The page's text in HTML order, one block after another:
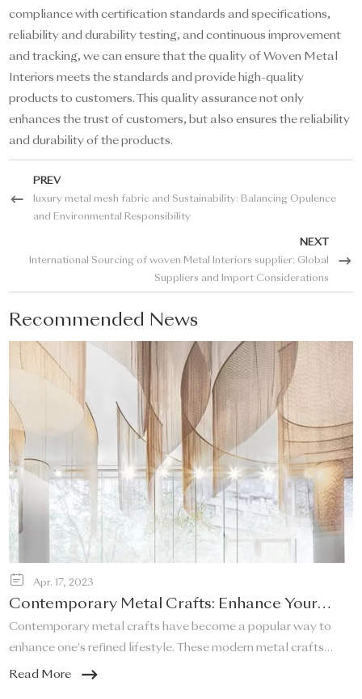
compliance with certification standards and specifications,
reliability and durability testing, and continuous improvement
and tracking, we can ensure that the quality of Woven Metal
Interiors meets the standards and provide high-quality
products to customers. This quality assurance not only
enhances the trust of customers, but also ensures the reliability
and durability of the products.
PREV
luxury metal mesh fabric and Sustainability: Balancing Opulence
and Environmental Responsibility
NEXT
International Sourcing of woven Metal Interiors supplier: Global
Suppliers and Import Considerations
Recommended News
Apr. 17, 2023
Contemporary Metal Crafts: Enhance Your
Refined Lifestyle!
Contemporary metal crafts have become a popular way to
enhance one's refined lifestyle. These modern metal crafts
offer a unique and elegant touch to any space, and they are a
Read More